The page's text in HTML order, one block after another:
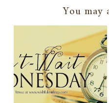
You may